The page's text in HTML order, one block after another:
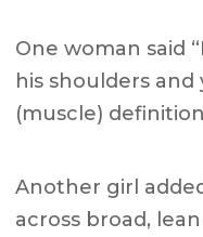
One woman said
his shoulders
(muscle)
Another girl
across broad,